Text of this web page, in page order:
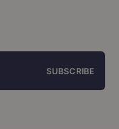
SUBSCRIBE